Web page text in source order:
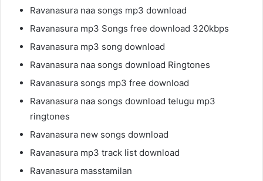
Ravanasura naa songs mp3 download
Ravanasura mp3 Songs free download 320kbps
Ravanasura mp3 song download
Ravanasura naa songs download Ringtones
Ravanasura songs mp3 free download
Ravanasura naa songs download telugu mp3
ringtones
Ravanasura new songs download
Ravanasura mp3 track list download
Ravanasura masstamilan